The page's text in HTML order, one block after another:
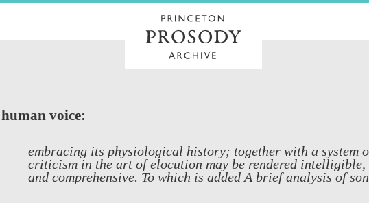
voice:
embracing its physiological history; together with a system
criticism in the art of elocution may be rendered
and comprehensive. To which is added A brief analysis of